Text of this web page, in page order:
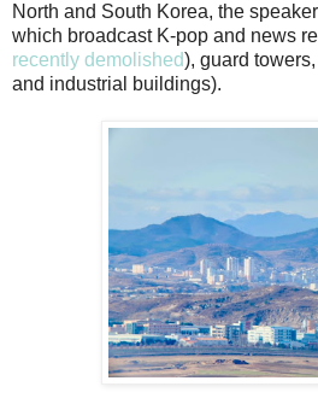
North and South Korea, the
which broadcast K-pop and news
recently demolished), guard
and industrial buildings).